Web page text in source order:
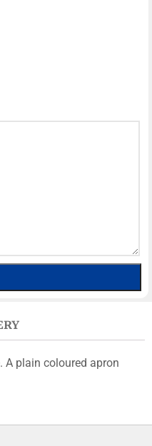
A plain coloured apron